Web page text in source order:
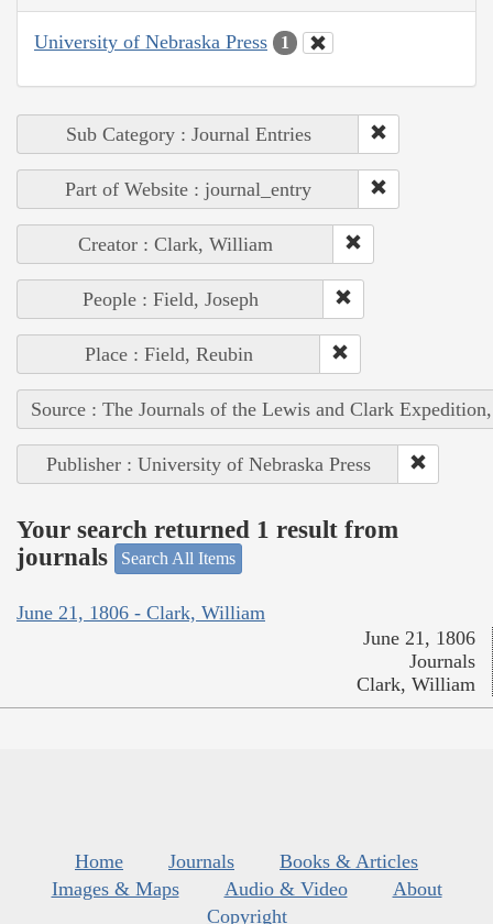
University of Nebraska Press 1
Sub Category : Journal Entries
Part of Website : journal_entry
Creator : Clark, William
People : Field, Joseph
Place : Field, Reubin
Source : The Journals of the Lewis and Clark
Publisher : University of Nebraska Press
Your search returned 1 result from
journals
Search All Items
June 21, 1806 - Clark, William
June 21, 1806
Journals
Clark, William
Home Journals
Books & Articles
Images & Maps
Audio & Video
About
Copyright